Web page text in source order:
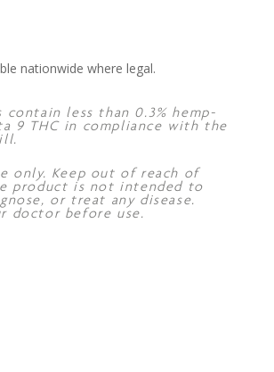
nationwide where legal.
less than 0.3% hemp-
9 THC in compliance with the
only. Keep out of reach of
product is not intended to
or treat any disease.
doctor before use.